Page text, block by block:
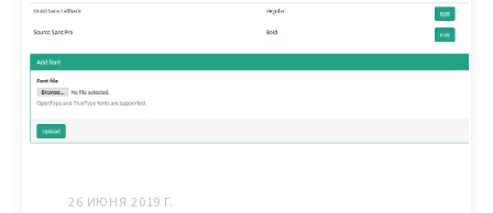
26 ИЮНЯ 2019 Г.